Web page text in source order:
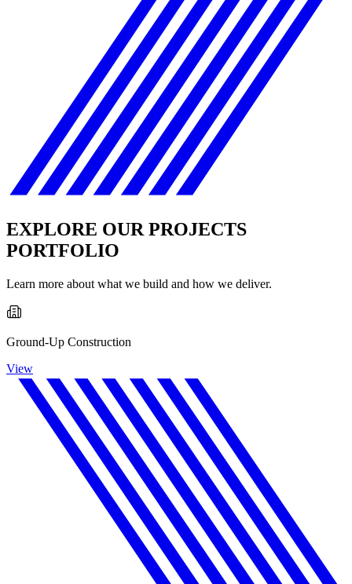
EXPLORE OUR PROJECTS
PORTFOLIO
Learn more about what we build and how we deliver.
Ground-Up Construction
View